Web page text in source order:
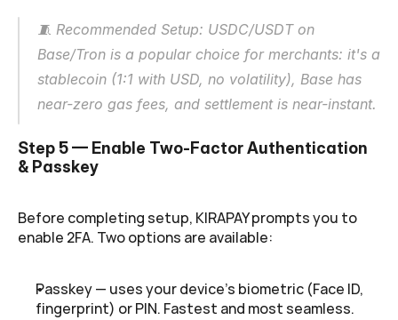
🧵 Recommended Setup: USDC/USDT on
Base/Tron is a popular choice for merchants: it's a
stablecoin (1:1 with USD, no volatility), Base has
near-zero gas fees, and settlement is near-instant.
Step 5 — Enable Two-Factor Authentication
& Passkey
Before completing setup, KIRAPAY prompts you to
enable 2FA. Two options are available:
Passkey — uses your device's biometric (Face ID,
fingerprint) or PIN. Fastest and most seamless.